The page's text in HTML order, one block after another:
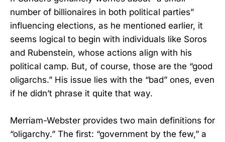
number of billionaires in both political parties”
influencing elections, as he mentioned earlier, it
seems logical to begin with individuals like Soros
and Rubenstein, whose actions align with his
political camp. But, of course, those are the “good
oligarchs.” His issue lies with the “bad” ones, even
if he didn’t phrase it quite that way.
Merriam-Webster provides two main definitions for
“oligarchy.” The first: “government by the few,” a